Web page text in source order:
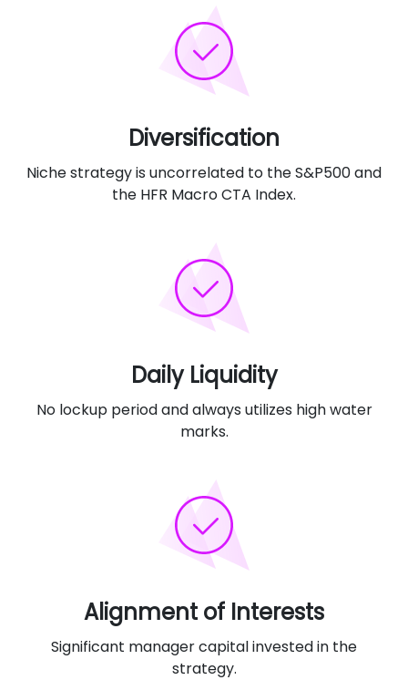
Diversification
Niche strategy is uncorrelated to the S&P500 and
the HFR Macro CTA Index.
Daily Liquidity
No lockup period and always utilizes high water
marks.
Alignment of Interests
Significant manager capital invested in the
strategy.